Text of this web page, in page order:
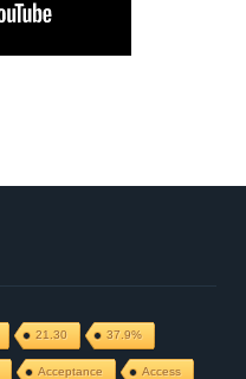
21.30 37.9%
Acceptance Access